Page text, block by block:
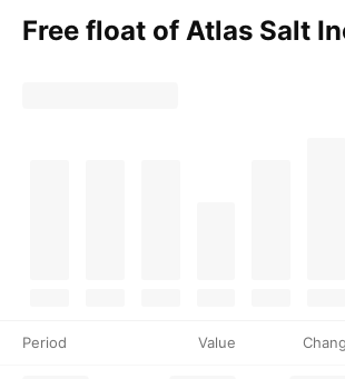
Free float of Atlas Salt
Period Value